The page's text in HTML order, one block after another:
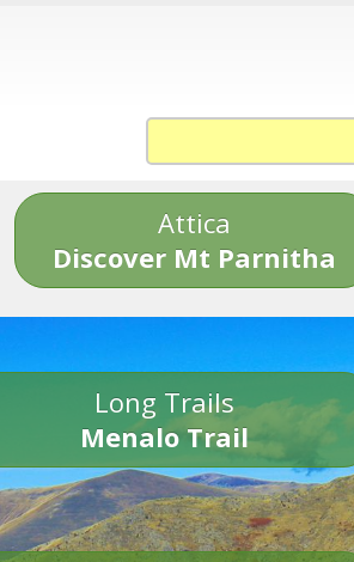
Attica
Discover Mt Parnitha
Long Trails
Menalo Trail